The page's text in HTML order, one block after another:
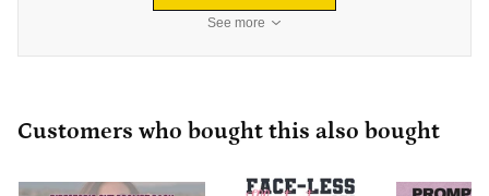
See more
Customers who bought this also bought